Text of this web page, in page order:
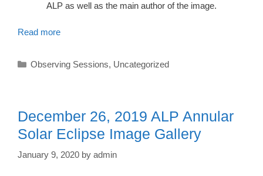
ALP as well as the main author of the image.
Read more
Categories
Observing Sessions, Uncategorized
December 26, 2019 ALP Annular
Solar Eclipse Image Gallery
January 9, 2020 by admin